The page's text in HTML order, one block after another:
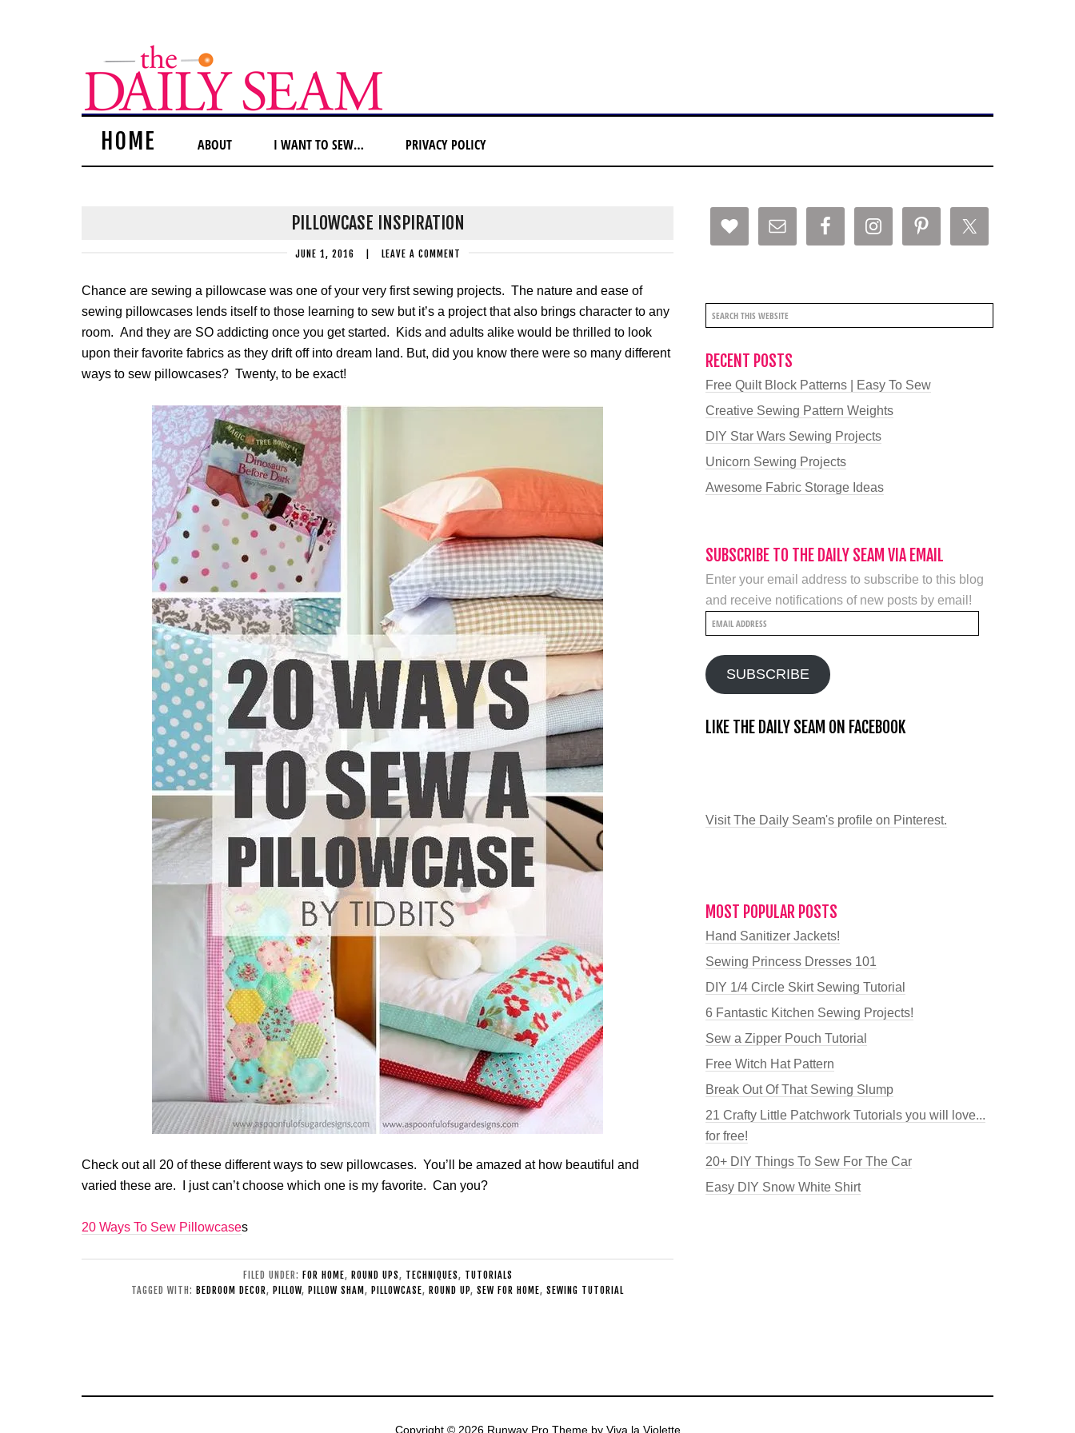
HOME ABOUT I WANT TO SEW… PRIVACY POLICY
PILLOWCASE INSPIRATION
JUNE 1, 2016 LEAVE A COMMENT
Chance are sewing a pillowcase was one of your very first sewing projects. The nature and ease of
sewing pillowcases lends itself to those learning to sew but it’s a project that also brings character to any
room. And they are SO addicting once you get started. Kids and adults alike would be thrilled to look
upon their favorite fabrics as they drift off into dream land. But, did you know there were so many different
ways to sew pillowcases? Twenty, to be exact!
Check out all 20 of these different ways to sew pillowcases. You’ll be amazed at how beautiful and
varied these are. I just can’t choose which one is my favorite. Can you?
20 Ways To Sew Pillowcases
FILED UNDER: FOR HOME, ROUND UPS, TECHNIQUES, TUTORIALS
TAGGED WITH: BEDROOM DECOR, PILLOW, PILLOW SHAM , PILLOWCASE, ROUND UP, SEW FOR HOME, SEWING TUTORIAL
RECENT POSTS
Free Quilt Block Patterns | Easy To Sew
Creative Sewing Pattern Weights
DIY Star Wars Sewing Projects
Unicorn Sewing Projects
Awesome Fabric Storage Ideas
SUBSCRIBE TO THE DAILY SEAM VIA EMAIL
Enter your email address to subscribe to this blog
and receive notifications of new posts by email!
Email
SUBSCRIBE
LIKE THE DAILY SEAM ON FACEBOOK
Visit The Daily Seam's profile on Pinterest.
MOST POPULAR POSTS
Hand Sanitizer Jackets!
Sewing Princess Dresses 101
DIY 1/4 Circle Skirt Sewing Tutorial
6 Fantastic Kitchen Sewing Projects!
Sew a Zipper Pouch Tutorial
Free Witch Hat Pattern
Break Out Of That Sewing Slump
21 Crafty Little Patchwork Tutorials you will love...
for free!
20+ DIY Things To Sew For The Car
Easy DIY Snow White Shirt
Copyright © 2026 Runway Pro Themeby Viva la Violette